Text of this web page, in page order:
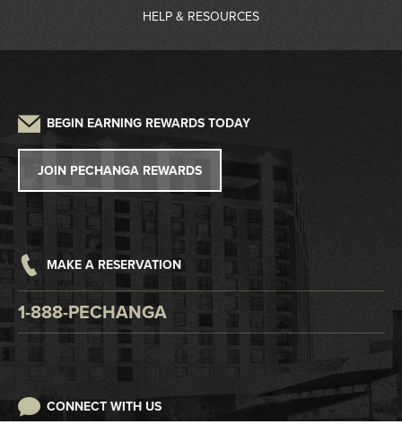
Partners
Gas Station
Auto Detailing
Contact Information
Frequently Asked Questions
Pet Policy
HELP & RESOURCES
Win/Loss Statement
Careers
Accessibility
BEGIN EARNING REWARDS TODAY
JOIN PECHANGA REWARDS
MAKE A RESERVATION
1-888-PECHANGA
CONNECT WITH US